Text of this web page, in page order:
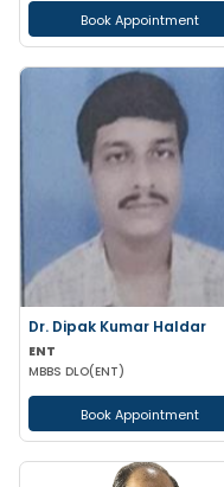
Book Appointment
Dr. Dipak Kumar Haldar
ENT
MBBS DLO(ENT)
Book Appointment